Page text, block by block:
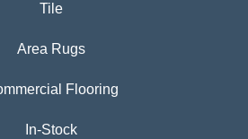
Tile
Area Rugs
Flooring
In-Stock